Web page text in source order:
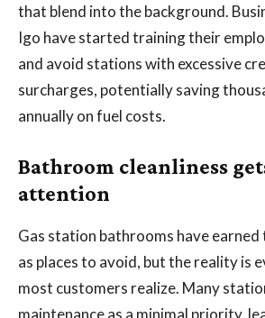
that blend into the background.
Igo have started training their
and avoid stations with excessive
surcharges, potentially saving
annually on fuel costs.
Bathroom cleanliness
attention
Gas station bathrooms have
as places to avoid, but the reality is
most customers realize. Many
maintenance as a minimal priority,